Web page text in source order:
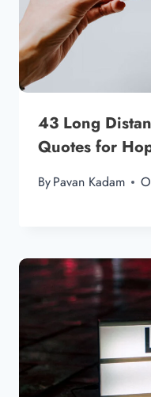
43 Long
Quotes for
ByPavan Kadam